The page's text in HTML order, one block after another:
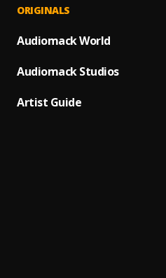
ORIGINALS
Audiomack World
Audiomack Studios
Artist Guide